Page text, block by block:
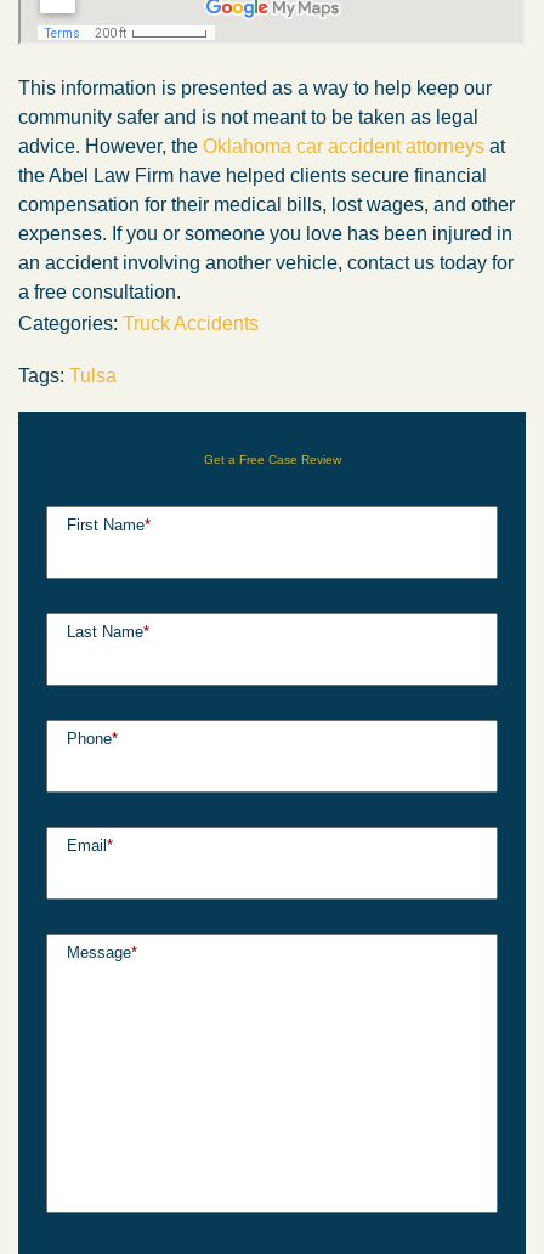
This information is presented as a way to help keep our
community safer and is not meant to be taken as legal
advice. However, the Oklahoma car accident attorneys at
the Abel Law Firm have helped clients secure financial
compensation for their medical bills, lost wages, and other
expenses. If you or someone you love has been injured in
an accident involving another vehicle, contact us today for
a free consultation.
Categories: Truck Accidents
Tags: Tulsa
Get a Free Case Review
First Name*
Last Name*
Phone*
Email *
Message*